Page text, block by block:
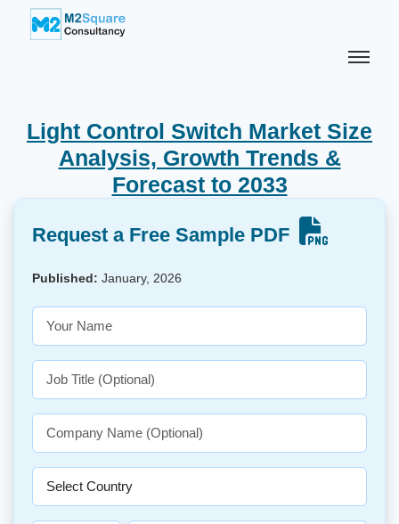
Light Control Switch Market Size
Analysis, Growth Trends &
Forecast to 2033
Request a Free Sample PDF
Published: January, 2026